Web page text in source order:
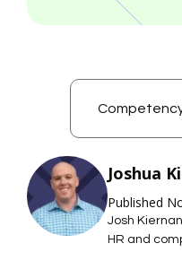
Joshua
Published
Josh
HR and